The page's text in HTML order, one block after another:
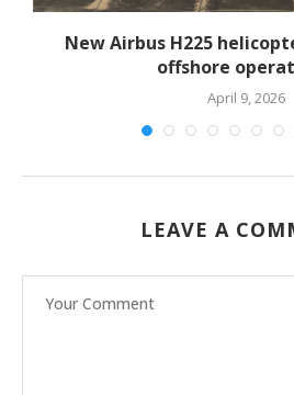
New Airbus H225
offshore
April 9, 2026
LEAVE A